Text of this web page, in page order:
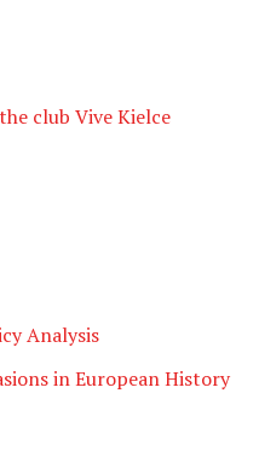
club Vive Kielce
Analysis
in European History